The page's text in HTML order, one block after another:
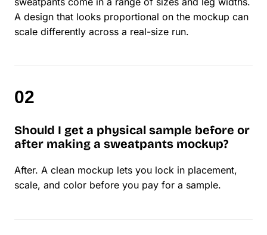
A design that looks proportional on the mockup can
scale differently across a real-size run.
Should I get a physical sample before or
after making a sweatpants mockup?
After. A clean mockup lets you lock in placement,
scale, and color before you pay for a sample.